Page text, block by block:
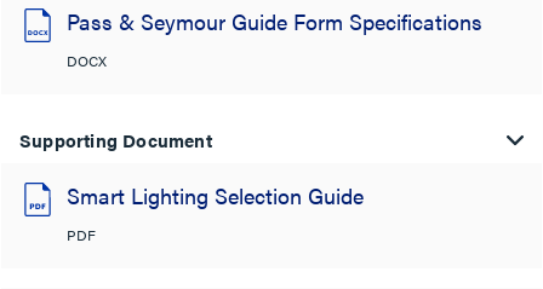
Pass & Seymour Guide Form Specifications
DOCX
Supporting Document
Smart Lighting Selection Guide
PDF